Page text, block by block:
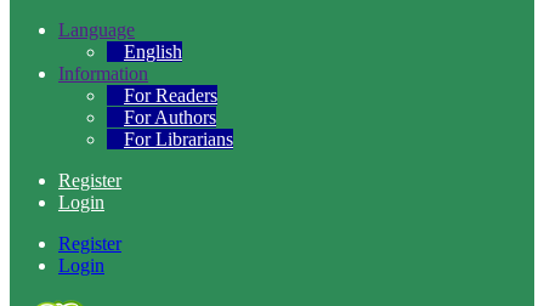
Language
English
Information
For Readers
For Authors
For Librarians
Register
Login
Register
Login